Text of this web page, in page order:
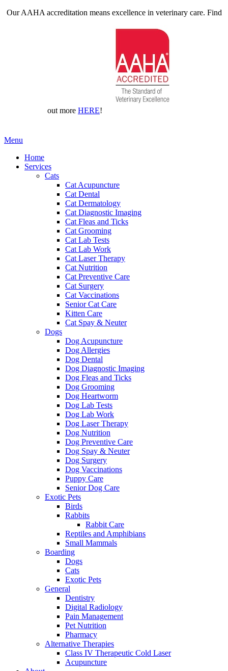
Our AAHA accreditation means excellence in veterinary care. Find
out more HERE!
Main
Menu
Home
Services
Cats
Cat Acupuncture
Cat Dental
Cat Dermatology
Cat Diagnostic Imaging
Cat Fleas and Ticks
Cat Grooming
Cat Lab Tests
Cat Lab Work
Cat Laser Therapy
Cat Nutrition
Cat Preventive Care
Cat Surgery
Cat Vaccinations
Senior Cat Care
Kitten Care
Cat Spay & Neuter
Dogs
Dog Acupuncture
Dog Allergies
Dog Dental
Dog Diagnostic Imaging
Dog Fleas and Ticks
Dog Grooming
Dog Heartworm
Dog Lab Tests
Dog Lab Work
Dog Laser Therapy
Dog Nutrition
Dog Preventive Care
Dog Spay & Neuter
Dog Surgery
Dog Vaccinations
Puppy Care
Senior Dog Care
Exotic Pets
Birds
Rabbits
Rabbit Care
Reptiles and Amphibians
Small Mammals
Boarding
Dogs
Cats
Exotic Pets
General
Dentistry
Digital Radiology
Pain Management
Pet Nutrition
Pharmacy
Alternative Therapies
Class IV Therapeutic Cold Laser
Acupuncture